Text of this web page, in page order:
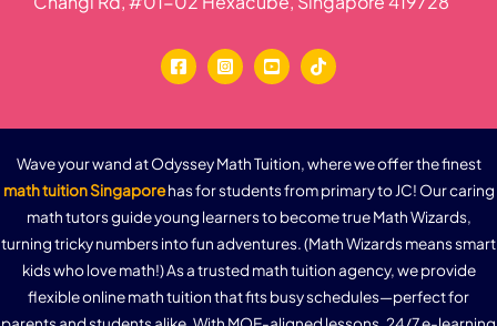
Graphs of the Cosine Function – Properties
Graphs of the Cosine Function, a<0
Practice Question 5a – Graphs of the Cosine
Function
Practice Question 5b – Graphs of the Cosine
Function
Graphs of the Tangent Function – Properties
Wave your wand at Odyssey Math Tuition, where we offer the finest
math tuition Singaporehas for students from primary to JC! Our caring
math tutors guide young learners to become true Math Wizards,
turning tricky numbers into fun adventures. (Math Wizards means smart
kids who love math!) As a trusted math tuition agency, we provide
flexible online math tuition that fits busy schedules—perfect for